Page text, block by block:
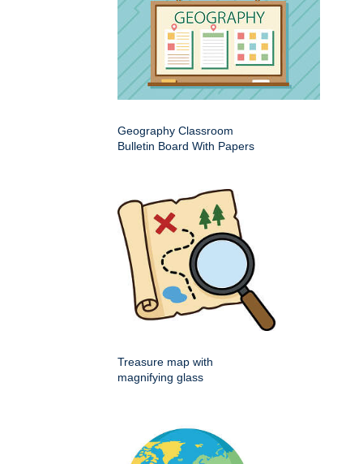
Geography Classroom
Bulletin Board With Papers
Treasure map with
magnifying glass